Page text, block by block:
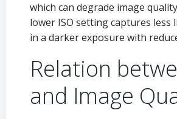
which can degrade image
lower ISO setting captures
in a darker exposure with
Relation
and Image